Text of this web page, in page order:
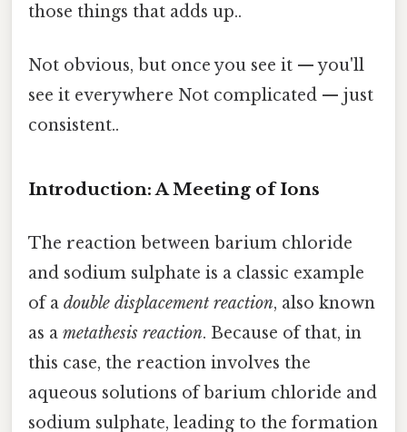
those things that adds up..
Not obvious, but once you see it — you'll
see it everywhere Not complicated — just
consistent..
Introduction: A Meeting of Ions
The reaction between barium chloride
and sodium sulphate is a classic example
of a double displacement reaction, also known
as a metathesis reaction. Because of that, in
this case, the reaction involves the
aqueous solutions of barium chloride and
sodium sulphate, leading to the formation